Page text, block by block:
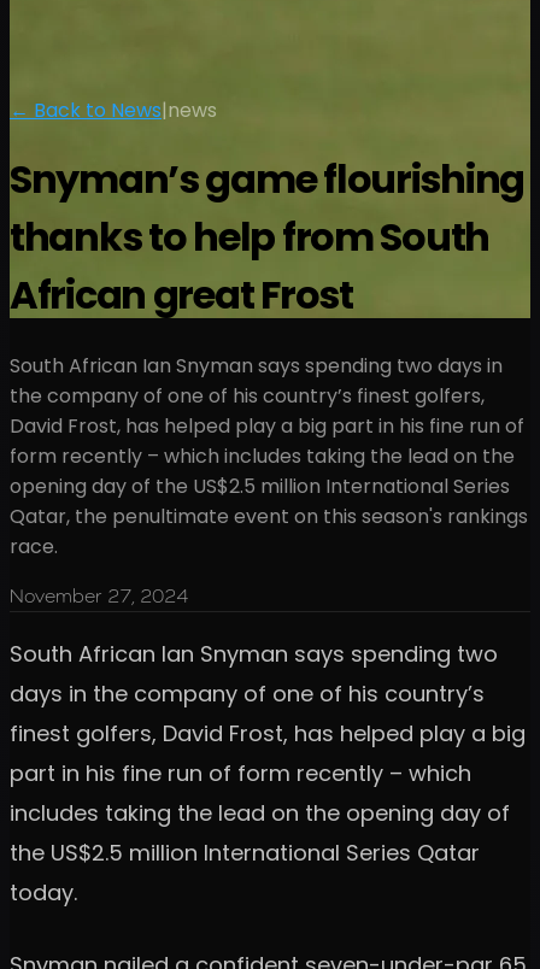
← Back to News|news
Snyman’s game flourishing
thanks to help from South
African great Frost
South African Ian Snyman says spending two days in
the company of one of his country’s finest golfers,
David Frost, has helped play a big part in his fine run of
form recently – which includes taking the lead on the
opening day of the US$2.5 million International Series
Qatar, the penultimate event on this season's rankings
race.
November 27, 2024
South African Ian Snyman says spending two
days in the company of one of his country’s
finest golfers, David Frost, has helped play a big
part in his fine run of form recently – which
includes taking the lead on the opening day of
the US$2.5 million International Series Qatar
today.